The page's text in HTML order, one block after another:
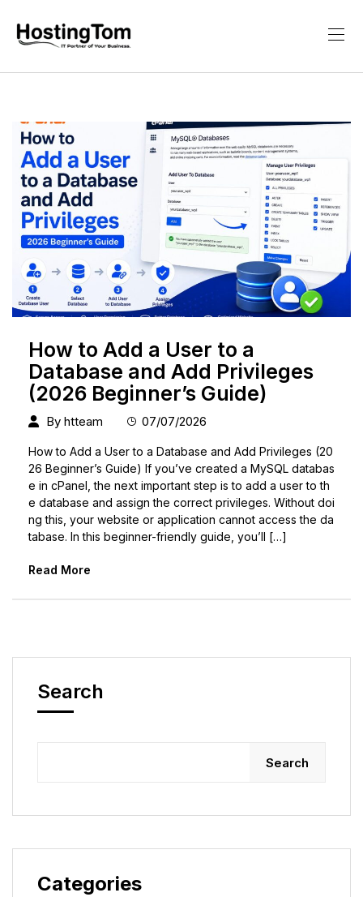
How to Add a User to a
Database and Add Privileges
(2026 Beginner’s Guide)
By htteam 07/07/2026
How to Add a User to a Database and Add Privileges (20
26 Beginner’s Guide) If you’ve created a MySQL databas
e in cPanel, the next important step is to add a user to th
e database and assign the correct privileges. Without doi
ng this, your website or application cannot access the da
tabase. In this beginner-friendly guide, you’ll […]
Read More
Search
Search
Categories